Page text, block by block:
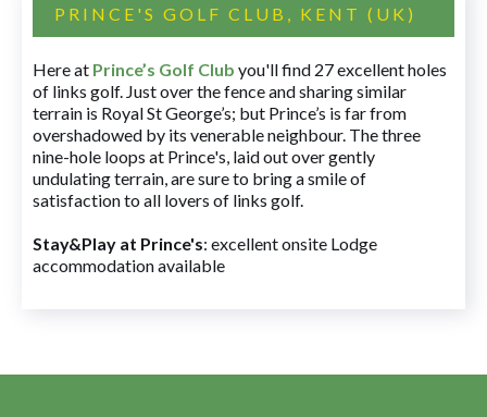
PRINCE'S GOLF CLUB, KENT (UK)
Here at Prince’s Golf Club you'll find 27 excellent holes
of links golf. Just over the fence and sharing similar
terrain is Royal St George’s; but Prince’s is far from
overshadowed by its venerable neighbour. The three
nine-hole loops at Prince's, laid out over gently
undulating terrain, are sure to bring a smile of
satisfaction to all lovers of links golf.
Stay&Play at Prince's: excellent onsite Lodge
accommodation available